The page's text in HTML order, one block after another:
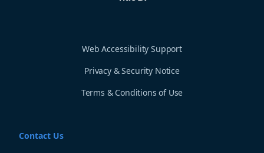
Web Accessibility Support
Privacy & Security Notice
Terms & Conditions of Use
Contact Us